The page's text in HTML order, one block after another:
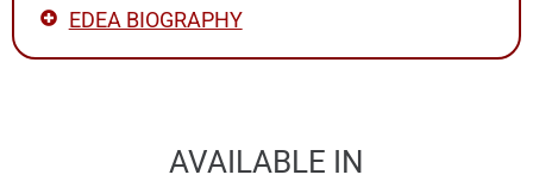
EDEA BIOGRAPHY
AVAILABLE IN